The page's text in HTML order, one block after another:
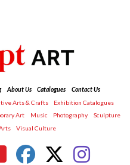
About Us Catalogues
Contact Us
Arts & Crafts
Exhibition Catalogues
Art Music Photography
Sculpture
Visual Culture